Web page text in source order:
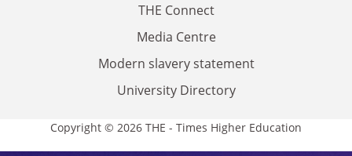
THE Connect
Media Centre
Modern slavery statement
University Directory
Copyright © 2026 THE - Times Higher Education